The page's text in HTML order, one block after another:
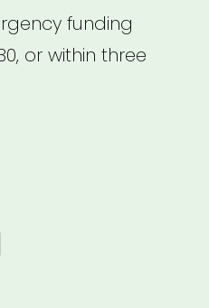
funding
or within three